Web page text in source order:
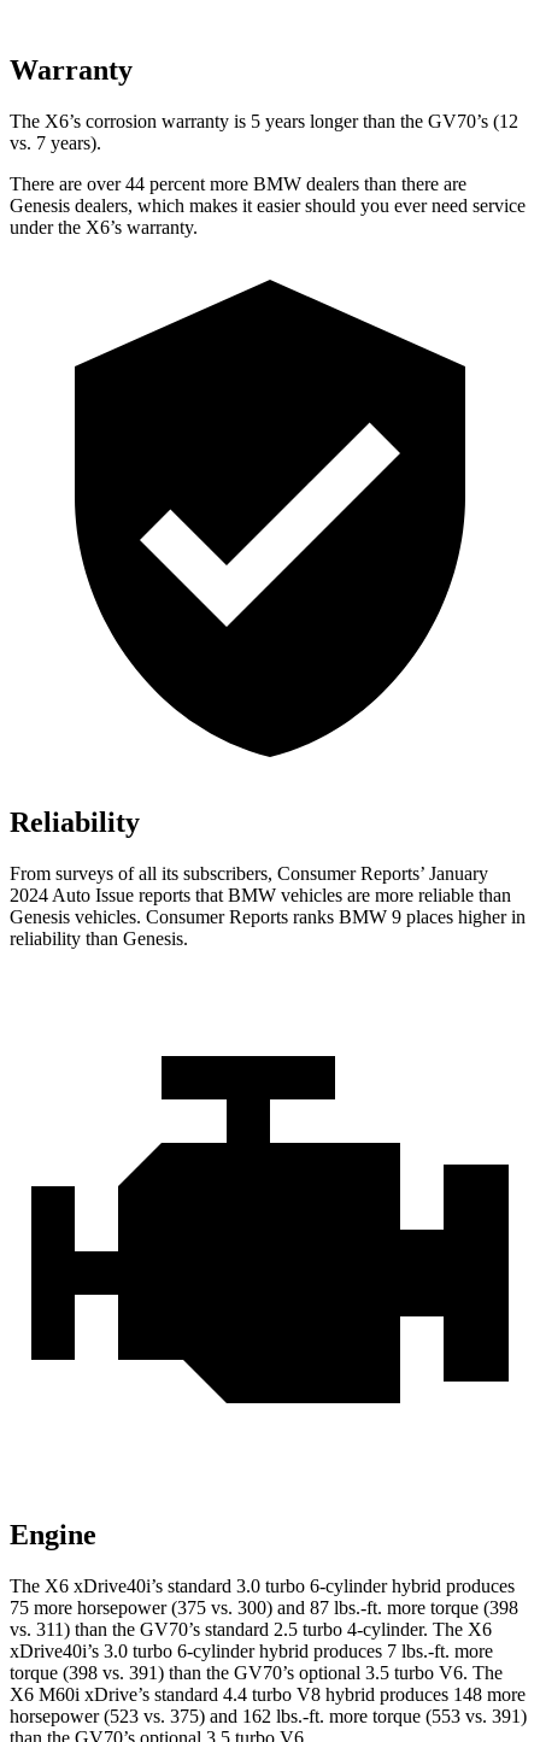
Warranty
The X6’s corrosion warranty is 5 years longer than the GV70’s (12
vs. 7 years).
There are over 44 percent more BMW dealers than there are
Genesis dealers, which makes it easier should you ever need service
under the X6’s warranty.
Reliability
From surveys of all its subscribers, Consumer Reports’ January
2024 Auto Issue reports that BMW vehicles are more reliable than
Genesis vehicles. Consumer Reports ranks BMW 9 places higher in
reliability than Genesis.
Engine
The X6 xDrive40i’s standard 3.0 turbo 6-cylinder hybrid produces
75 more horsepower (375 vs. 300) and 87 lbs.-ft. more torque (398
vs. 311) than the GV70’s standard 2.5 turbo 4-cylinder. The X6
xDrive40i’s 3.0 turbo 6-cylinder hybrid produces 7 lbs.-ft. more
torque (398 vs. 391) than the GV70’s optional 3.5 turbo V6. The
X6 M60i xDrive’s standard 4.4 turbo V8 hybrid produces 148 more
horsepower (523 vs. 375) and 162 lbs.-ft. more torque (553 vs. 391)